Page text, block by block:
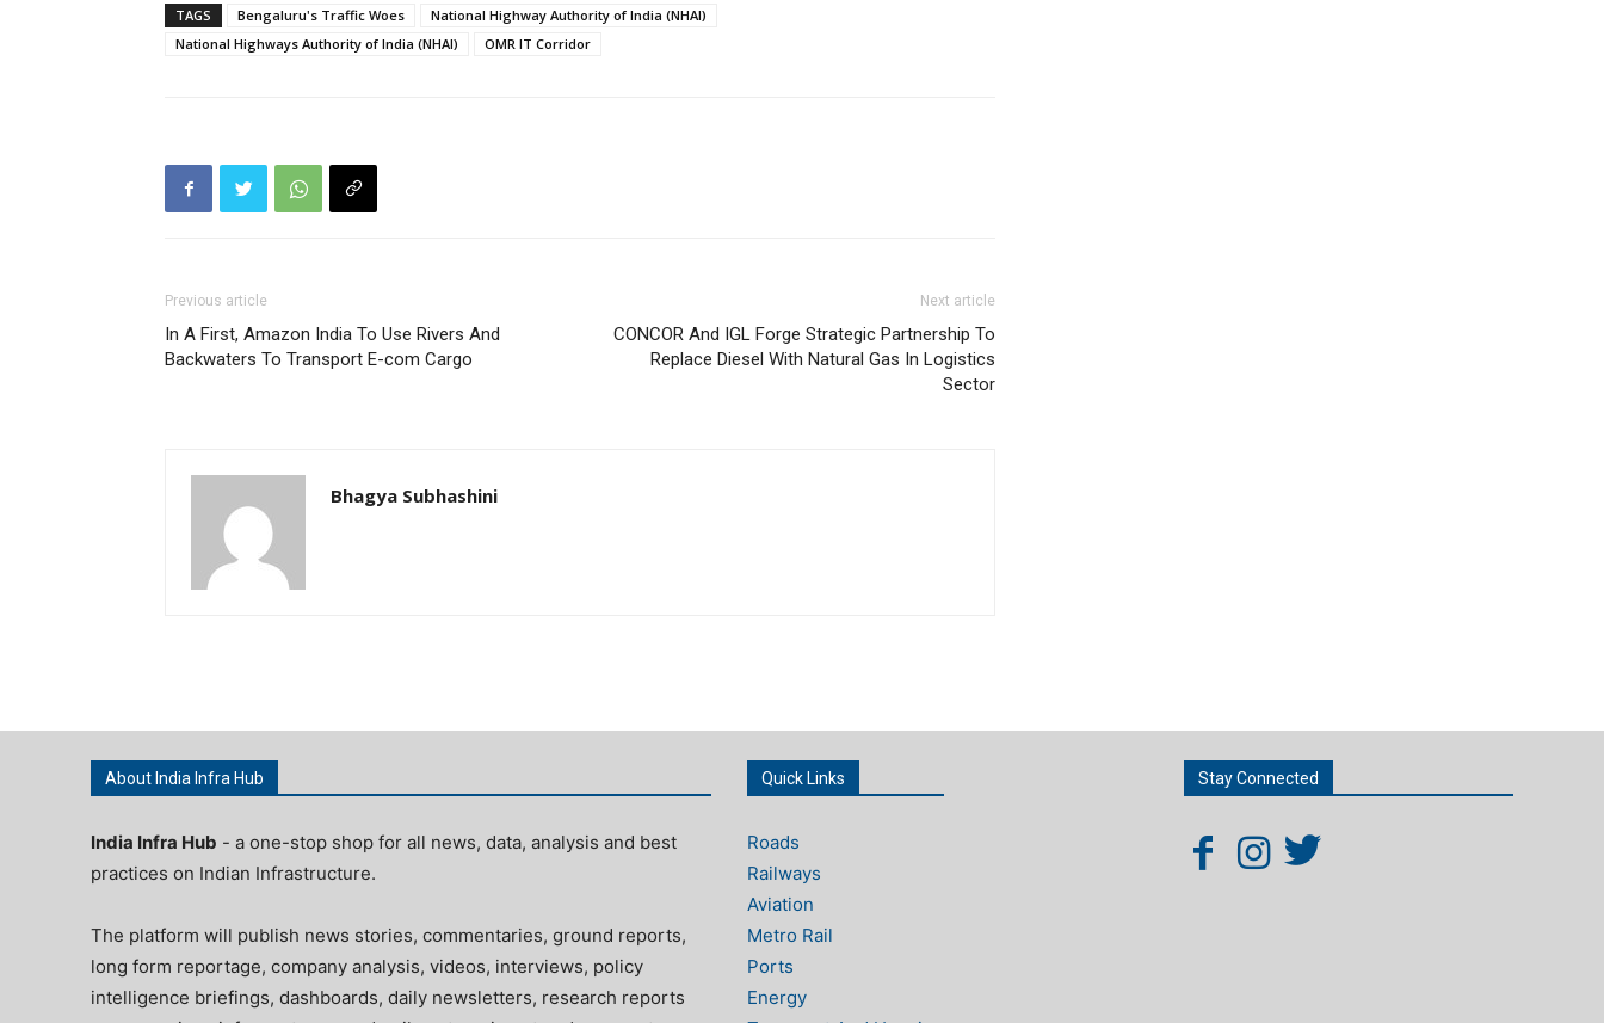
TAGS Bengaluru's Traffic Woes
National Highway Authority of India (NHAI)
National Highways Authority of India (NHAI)
OMR IT Corridor
Previous article
In A First, Amazon India To Use Rivers And
Backwaters To Transport E-com Cargo
Next article
CONCOR And IGL Forge Strategic Partnership To
Replace Diesel With Natural Gas In Logistics
Sector
Bhagya Subhashini
About India Infra Hub
India Infra Hub - a one-stop shop for all news, data, analysis and best
practices on Indian Infrastructure.
The platform will publish news stories, commentaries, ground reports,
long form reportage, company analysis, videos, interviews, policy
intelligence briefings, dashboards, daily newsletters, research reports
Quick Links
Roads
Railways
Aviation
Metro Rail
Ports
Energy
Stay Connected